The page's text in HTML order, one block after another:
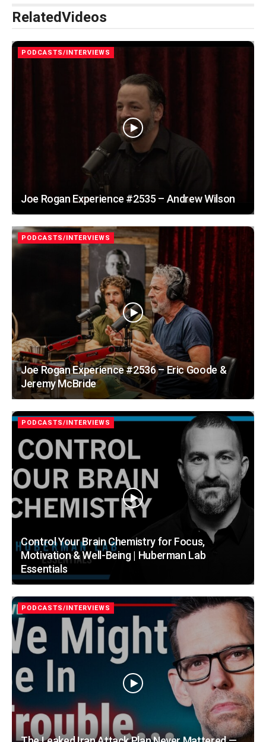
RelatedVideos
PODCASTS/INTERVIEWS
Joe Rogan Experience #2535 – Andrew Wilson
PODCASTS/INTERVIEWS
Joe Rogan Experience #2536 – Eric Goode &
Jeremy McBride
PODCASTS/INTERVIEWS
Control Your Brain Chemistry for Focus,
Motivation & Well-Being | Huberman Lab
Essentials
PODCASTS/INTERVIEWS